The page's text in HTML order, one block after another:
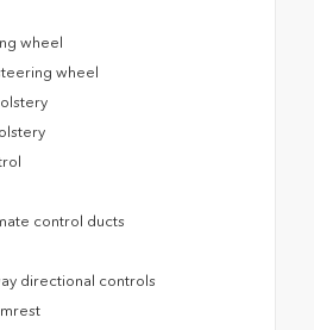
wheel
wheel
control ducts
directional controls